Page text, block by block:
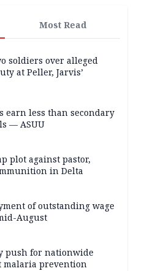
Most Read
soldiers over alleged
at Peller, Jarvis’
earn less than secondary
— ASUU
plot against pastor,
in Delta
of outstanding wage
August
push for nationwide
prevention